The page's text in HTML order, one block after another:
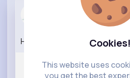
Cookies!
This website uses
you get the best
WORKOUT
How To Lose Belly Fat in 14 Days